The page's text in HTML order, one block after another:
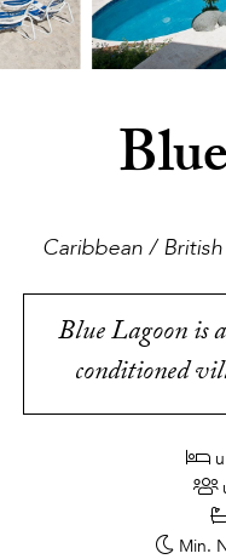
Caribbean /
Blue Lagoon
conditioned
Min.